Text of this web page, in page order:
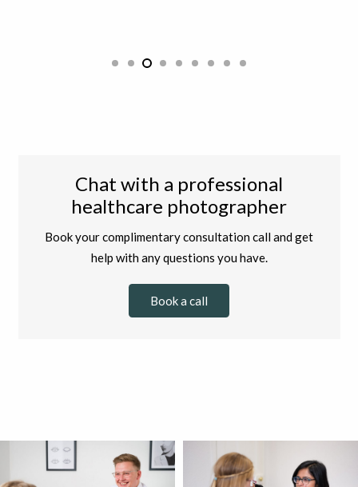
Chat with a professional
healthcare photographer
Book your complimentary consultation call and get
help with any questions you have.
Book a call